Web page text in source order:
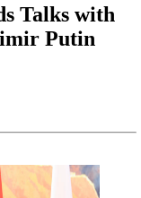
Talks with
Putin